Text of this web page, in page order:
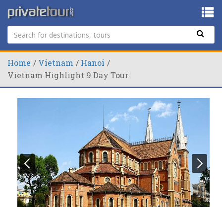
Home Vietnam
Hanoi
Vietnam Highlight 9 Day Tour